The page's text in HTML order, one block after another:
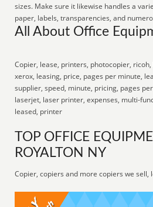
sizes. Make sure it likewise handles a
paper, labels, transparencies, and
All About Office
Copier, lease, printers, photocopier,
xerox, leasing, price, pages per minute,
supplier, speed, minute, pricing, pages
laserjet, laser printer, expenses, multi-
leased, printer
TOP OFFICE
ROYALTON NY
Copier, copiers and more copiers we sell,